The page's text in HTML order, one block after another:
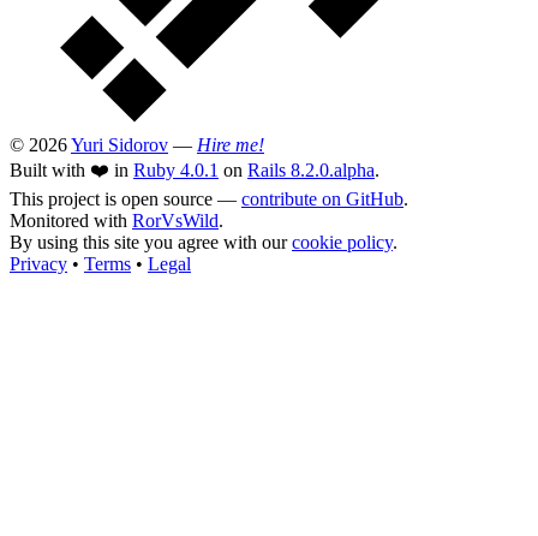
© 2026Yuri Sidorov — Hire me!
Built with ❤️ in Ruby 4.0.1 on Rails 8.2.0.alpha.
This project is open source — contribute on GitHub.
Monitored with RorVsWild.
By using this site you agree with ourcookie policy.
Privacy • Terms • Legal